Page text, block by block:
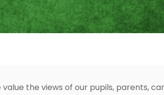
the views of our pupils, parents,